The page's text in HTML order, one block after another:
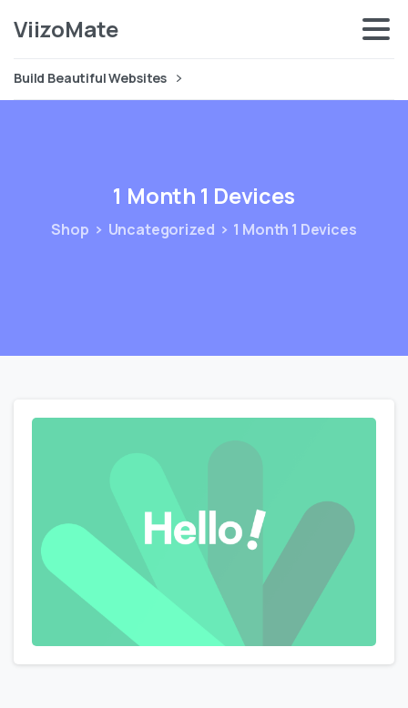
ViizoMate
Build Beautiful Websites
1 Month 1 Devices
Shop Uncategorized 1 Month 1 Devices